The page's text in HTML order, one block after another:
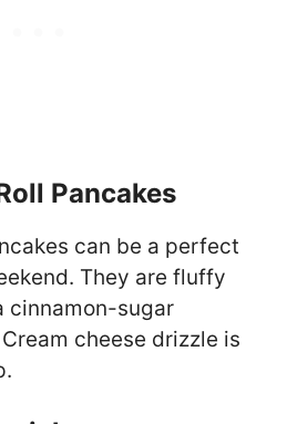
Pancakes
can be a perfect
They are fluffy
cinnamon-sugar
cheese drizzle is